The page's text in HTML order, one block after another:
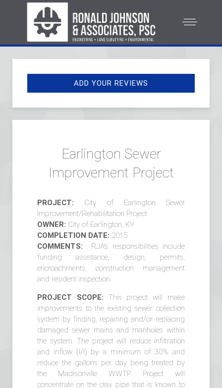
ADD YOUR REVIEWS
Earlington Sewer
Improvement Project
PROJECT: City of Earlington Sewer
Improvement/Rehabilitation Project
OWNER: City of Earlington, KY
COMPLETION DATE: 2015
COMMENTS: RJA’s responsibilities include
funding assistance, design, permits,
encroachments, construction management
and resident inspection.
PROJECT SCOPE: This project will make
improvements to the existing sewer collection
system by finding, repairing and/or replacing
damaged sewer mains and manholes within
the system. The project will reduce infiltration
and inflow (I/I) by a minimum of 30% and
reduce the gallons per day being treated by
the Madisonville WWTP. Project will
concentrate on the clay pipe that is known to